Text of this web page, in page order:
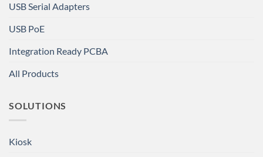
USB Serial Adapters
USB PoE
Integration Ready PCBA
All Products
SOLUTIONS
Kiosk